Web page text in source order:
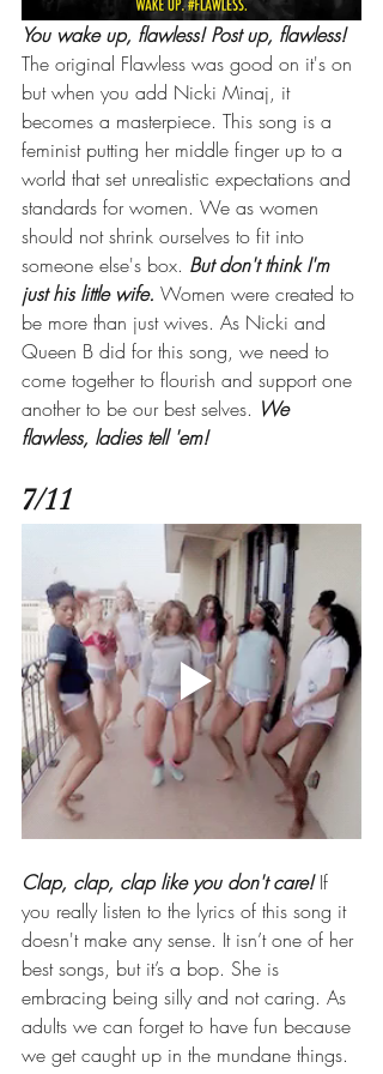
You wake up, flawless! Post up, flawless!
The original Flawless was good on it's on
but when you add Nicki Minaj, it
becomes a masterpiece. This song is a
feminist putting her middle finger up to a
world that set unrealistic expectations and
standards for women. We as women
should not shrink ourselves to fit into
someone else's box. But don't think I'm
just his little wife. Women were created to
be more than just wives. As Nicki and
Queen B did for this song, we need to
come together to flourish and support one
another to be our best selves. We
flawless, ladies tell 'em!
7/11
Clap, clap, clap like you don't care! If
you really listen to the lyrics of this song it
doesn't make any sense. It isn’t one of her
best songs, but it’s a bop. She is
embracing being silly and not caring. As
adults we can forget to have fun because
we get caught up in the mundane things.